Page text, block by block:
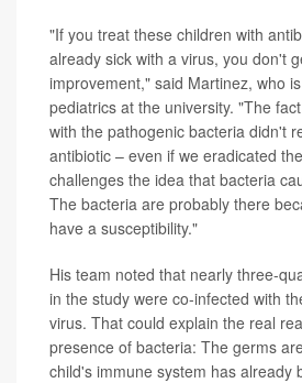
"If you treat these children with
already sick with a virus, you don't
improvement," said Martinez, who
pediatrics at the university. "The
with the pathogenic bacteria didn't
antibiotic – even if we eradicated
challenges the idea that bacteria
The bacteria are probably there
have a susceptibility."
His team noted that nearly three-
in the study were co-infected with
virus. That could explain the real
presence of bacteria: The germs
child's immune system has already